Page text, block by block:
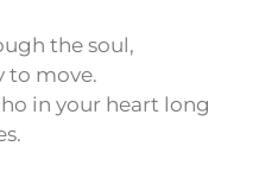
the soul,
to move.
in your heart long